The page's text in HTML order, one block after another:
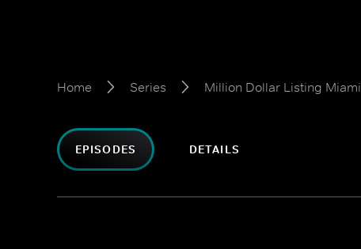
Home Series Million Dollar Listing Miami
EPISODES DETAILS